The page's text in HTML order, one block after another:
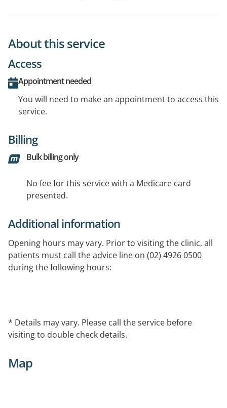
About this service
Access
Appointment needed
You will need to make an appointment to access this
service.
Billing
Bulk billing only
No fee for this service with a Medicare card
presented.
Additional information
Opening hours may vary. Prior to visiting the clinic, all
patients must call the advice line on (02) 4926 0500
during the following hours:
Monday
- Public Holidays: 24 hours.
* Details may vary. Please call the service before
visiting to double check details.
Map